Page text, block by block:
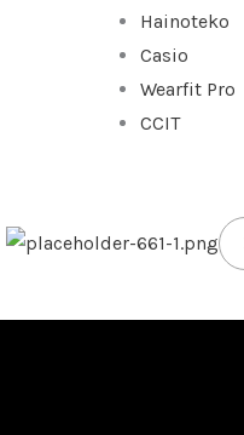
Hainoteko
Casio
Wearfit Pro
CCIT